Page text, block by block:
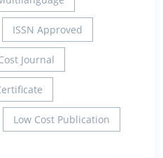
ISSN Approved
Journal
Low Cost Publication